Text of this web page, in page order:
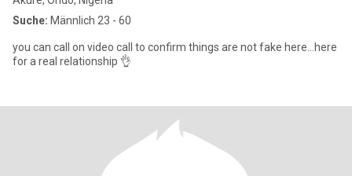
Suche: Männlich 23 - 60
you can call on video call to confirm things are not fake here...here
for a real relationship 👌